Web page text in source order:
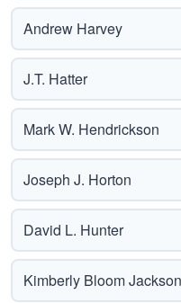
Andrew Harvey
J.T. Hatter
Mark W. Hendrickson
Joseph J. Horton
David L. Hunter
Kimberly Bloom Jackson